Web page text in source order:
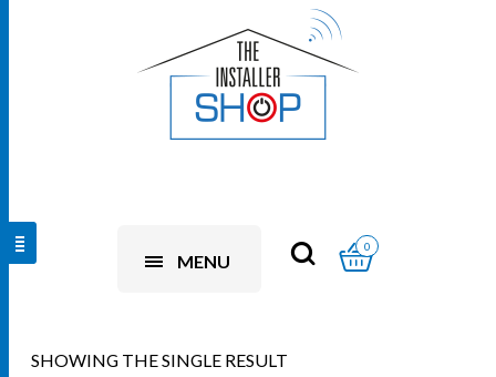
MENU
0
SHOWING THE SINGLE RESULT